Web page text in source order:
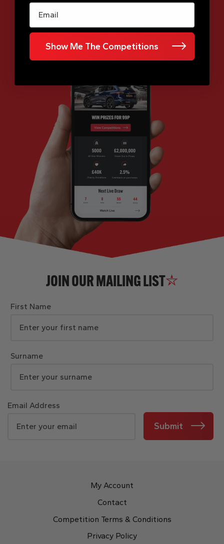
JOIN OUR MAILING LIST
First Name
Surname
Email Address
Submit
My Account
Contact
Competition Terms & Conditions
Privacy Policy
Email
Show Me The Competitions